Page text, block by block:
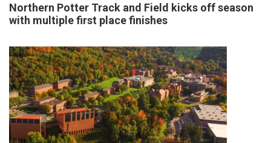
Northern Potter Track and Field kicks off season
with multiple first place finishes